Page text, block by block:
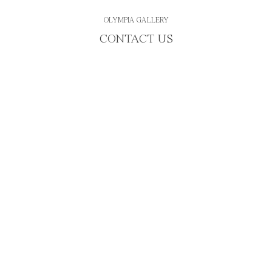
OLYMPIA GALLERY
CONTACT US